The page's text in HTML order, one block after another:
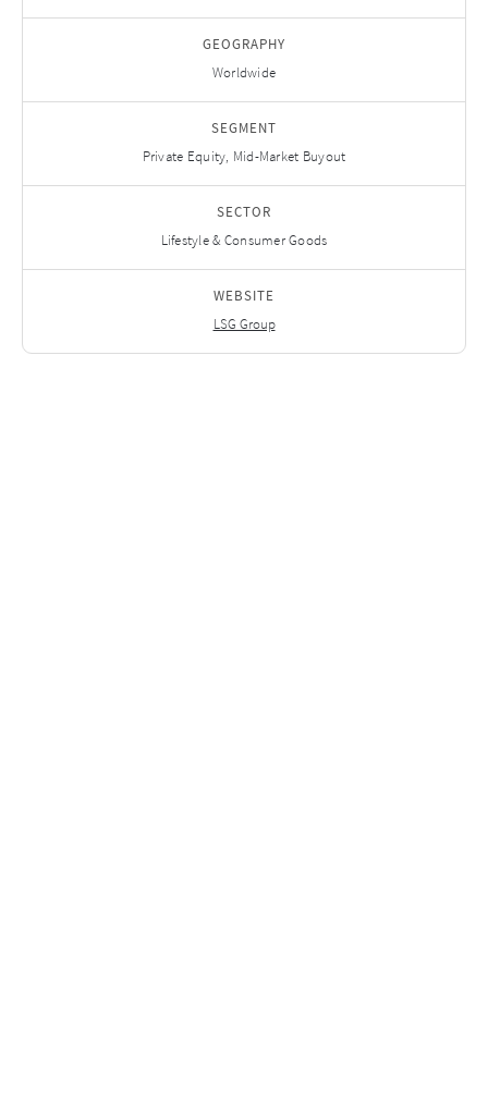
GEOGRAPHY
Worldwide
SEGMENT
Private Equity, Mid-Market Buyout
SECTOR
Lifestyle & Consumer Goods
WEBSITE
LSG Group